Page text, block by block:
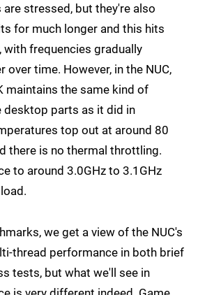
stressed, but they're also
for much longer and this hits
with frequencies gradually
over time. However, in the NUC,
maintains the same kind of
parts as it did in
top out at around 80
there is no thermal throttling.
to around 3.0GHz to 3.1GHz
we get a view of the NUC's
thread performance in both brief
tests, but what we'll see in